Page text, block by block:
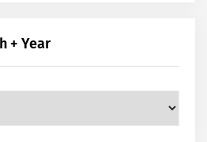
+ Year